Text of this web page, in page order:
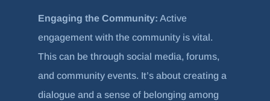
Engaging the Community: Active
engagement with the community is vital.
This can be through social media, forums,
and community events. It’s about creating a
dialogue and a sense of belonging among